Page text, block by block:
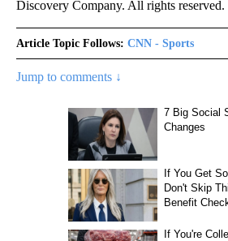
Discovery Company. All rights reserved.
Article Topic Follows: CNN - Sports
Jump to comments ↓